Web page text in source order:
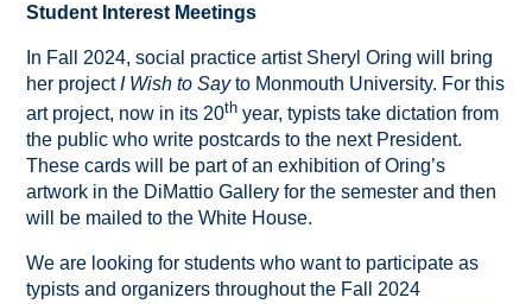
Student Interest Meetings
In Fall 2024, social practice artist Sheryl Oring will bring
her projectI Wish to Sayto Monmouth University. For this
art project, now in its 20th year, typists take dictation from
the public who write postcards to the next President.
These cards will be part of an exhibition of Oring’s
artwork in the DiMattio Gallery for the semester and then
will be mailed to the White House.
We are looking for students who want to participate as
typists and organizers throughout the Fall 2024